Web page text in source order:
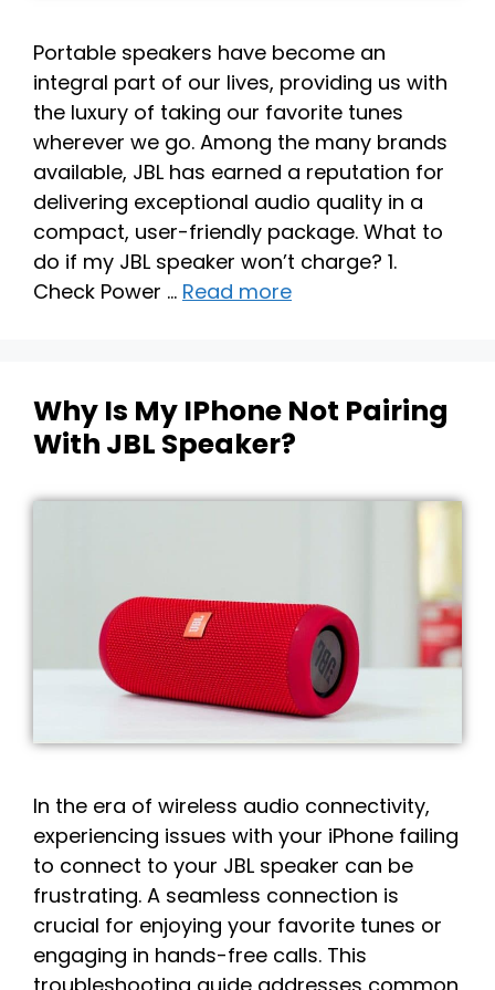
Portable speakers have become an
integral part of our lives, providing us with
the luxury of taking our favorite tunes
wherever we go. Among the many brands
available, JBL has earned a reputation for
delivering exceptional audio quality in a
compact, user-friendly package. What to
do if my JBL speaker won’t charge? 1.
Check Power … Read more
Why Is My IPhone Not Pairing
With JBL Speaker?
In the era of wireless audio connectivity,
experiencing issues with your iPhone failing
to connect to your JBL speaker can be
frustrating. A seamless connection is
crucial for enjoying your favorite tunes or
engaging in hands-free calls. This